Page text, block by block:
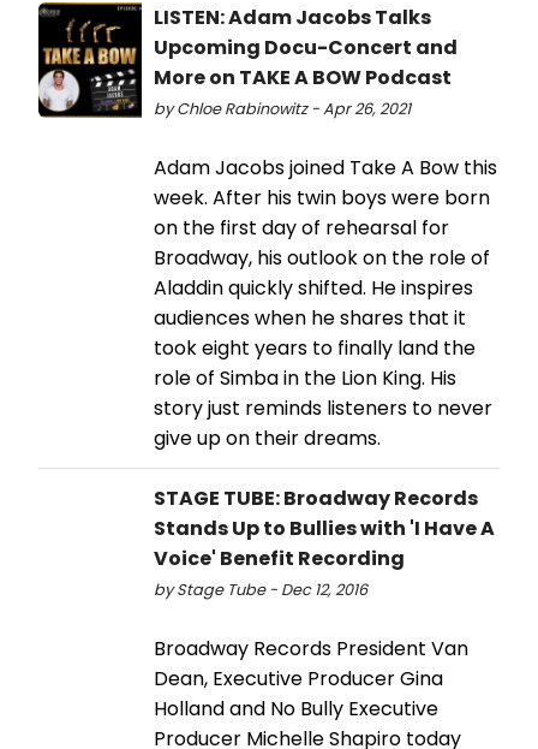
LISTEN: Adam Jacobs Talks
Upcoming Docu-Concert and
More on TAKE A BOW Podcast
by Chloe Rabinowitz - Apr 26, 2021
Adam Jacobs joined Take A Bow this
week. After his twin boys were born
on the first day of rehearsal for
Broadway, his outlook on the role of
Aladdin quickly shifted. He inspires
audiences when he shares that it
took eight years to finally land the
role of Simba in the Lion King. His
story just reminds listeners to never
give up on their dreams.
STAGE TUBE: Broadway Records
Stands Up to Bullies with 'I Have A
Voice' Benefit Recording
by Stage Tube - Dec 12, 2016
Broadway Records President Van
Dean, Executive Producer Gina
Holland and No Bully Executive
Producer Michelle Shapiro today